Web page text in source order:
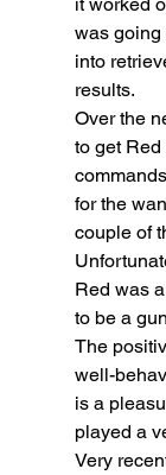
was going
into
results.
Over the
to get
for the
couple of
Red was
to be a
The
well-
is a
played a
Very